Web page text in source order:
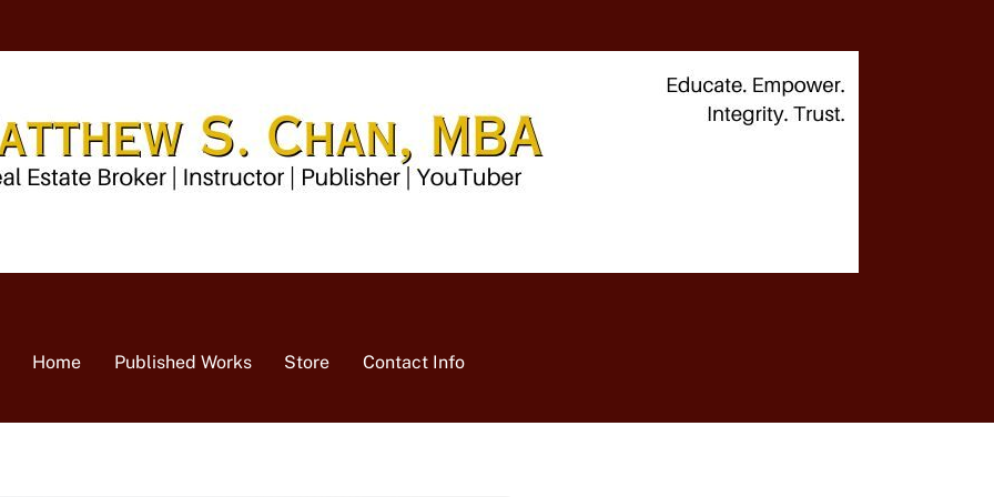
Home Published Works Store Contact Info